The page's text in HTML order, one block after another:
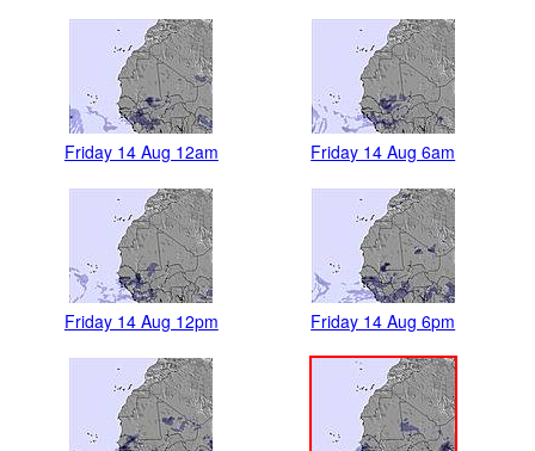
Friday 14 Aug 12am Friday 14 Aug 6am
Friday 14 Aug 12pm Friday 14 Aug 6pm